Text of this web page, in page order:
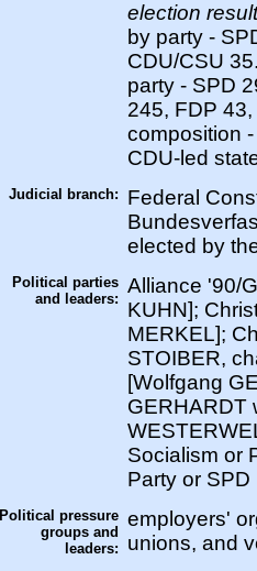
election
by party -
CDU/CSU
party - SPD
245, FDP
composition
CDU-led
Judicial branch:
Federal
elected by
Political parties
and leaders:
Alliance '90/
KUHN];
MERKEL];
STOIBER,
[Wolfgang
GERHARDT
Socialism or
Party or
Political pressure
groups and
leaders:
employers'
unions, and